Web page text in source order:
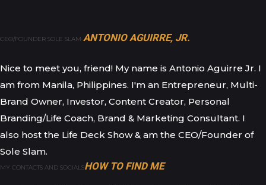
CEO/FOUNDER SOLE SLAM ANTONIO AGUIRRE, JR.
Nice to meet you, friend! My name is Antonio Aguirre Jr. I
am from Manila, Philippines. I'm an Entrepreneur, Multi-
Brand Owner, Investor, Content Creator, Personal
Branding/Life Coach, Brand & Marketing Consultant. I
also host the Life Deck Show & am the CEO/Founder of
Sole Slam.
MY CONTACTS AND SOCIALSHOW TO FIND ME